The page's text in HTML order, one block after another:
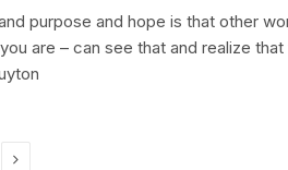
purpose and hope is that other
are – can see that and realize
Next